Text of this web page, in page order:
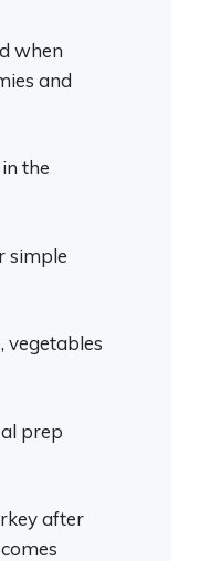
when
and
the
simple
vegetables
prep
after